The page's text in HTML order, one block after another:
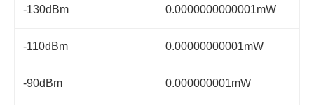
-130dBm 0.0000000000001mW
-110dBm 0.00000000001mW
-90dBm 0.000000001mW